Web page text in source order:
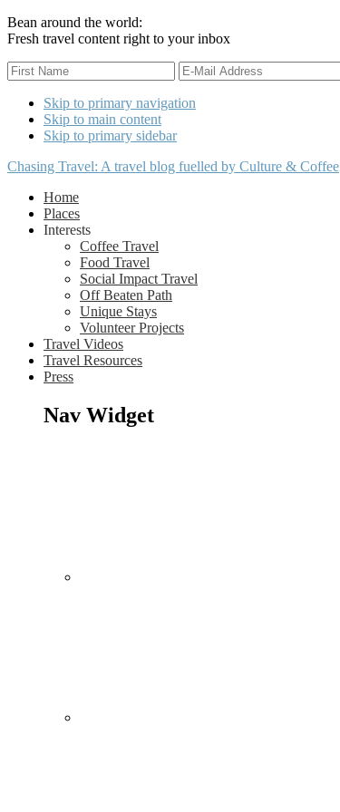
Bean around the world:
Fresh travel content right to your inbox
Skip to primary navigation
Skip to main content
Skip to primary sidebar
Chasing Travel: A travel blog fuelled by Culture & Coffee
Home
Places
Interests
Coffee Travel
Food Travel
Social Impact Travel
Off Beaten Path
Unique Stays
Volunteer Projects
Travel Videos
Travel Resources
Press
Nav Widget